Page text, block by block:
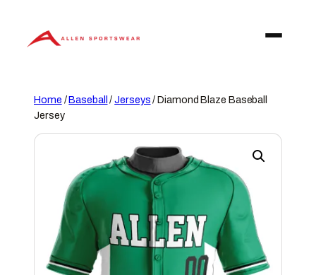
content
Home /Baseball /Jerseys/ Diamond Blaze Baseball
Jersey